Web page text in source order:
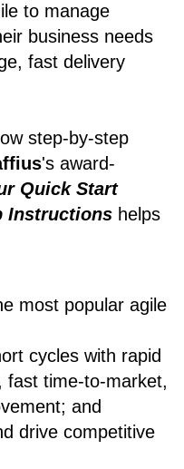
to manage
business needs
fast delivery
step-by-step
's award-
Quick Start
Instructions helps
most popular agile
cycles with rapid
fast time-to-market,
and
drive competitive